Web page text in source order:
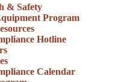
& Safety
Program
Hotline
Calendar